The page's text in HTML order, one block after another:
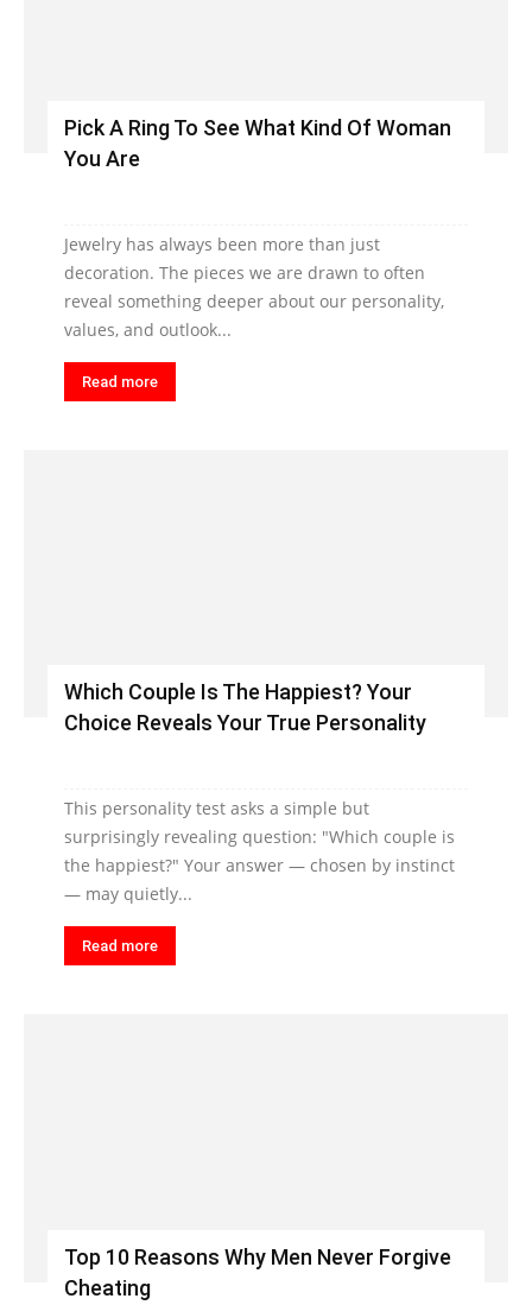
Pick A Ring To See What Kind Of Woman
You Are
Jewelry has always been more than just
decoration. The pieces we are drawn to often
reveal something deeper about our personality,
values, and outlook...
Read more
Which Couple Is The Happiest? Your
Choice Reveals Your True Personality
This personality test asks a simple but
surprisingly revealing question: "Which couple is
the happiest?" Your answer — chosen by instinct
— may quietly...
Read more
Top 10 Reasons Why Men Never Forgive
Cheating